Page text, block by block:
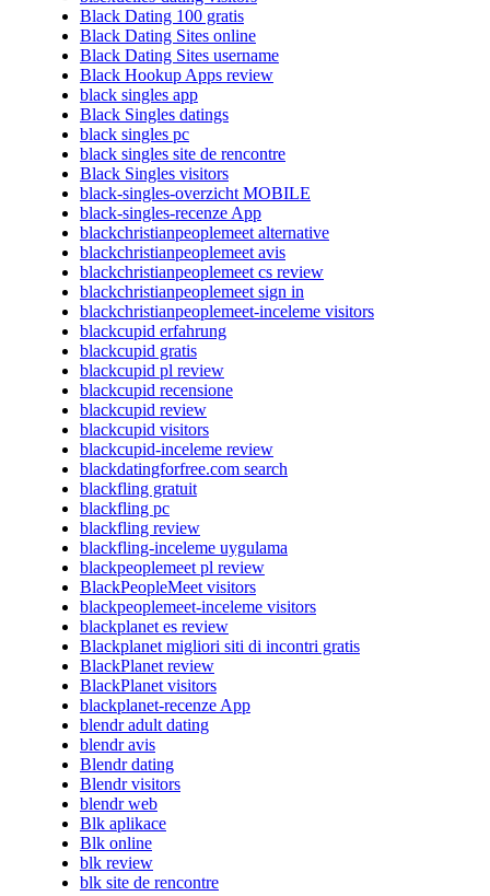
Black Dating 100 gratis
Black Dating Sites online
Black Dating Sites username
Black Hookup Apps review
black singles app
Black Singles datings
black singles pc
black singles site de rencontre
Black Singles visitors
black-singles-overzicht MOBILE
black-singles-recenze App
blackchristianpeoplemeet alternative
blackchristianpeoplemeet avis
blackchristianpeoplemeet cs review
blackchristianpeoplemeet sign in
blackchristianpeoplemeet-inceleme visitors
blackcupid erfahrung
blackcupid gratis
blackcupid pl review
blackcupid recensione
blackcupid review
blackcupid visitors
blackcupid-inceleme review
blackdatingforfree.com search
blackfling gratuit
blackfling pc
blackfling review
blackfling-inceleme uygulama
blackpeoplemeet pl review
BlackPeopleMeet visitors
blackpeoplemeet-inceleme visitors
blackplanet es review
Blackplanet migliori siti di incontri gratis
BlackPlanet review
BlackPlanet visitors
blackplanet-recenze App
blendr adult dating
blendr avis
Blendr dating
Blendr visitors
blendr web
Blk aplikace
Blk online
blk review
blk site de rencontre